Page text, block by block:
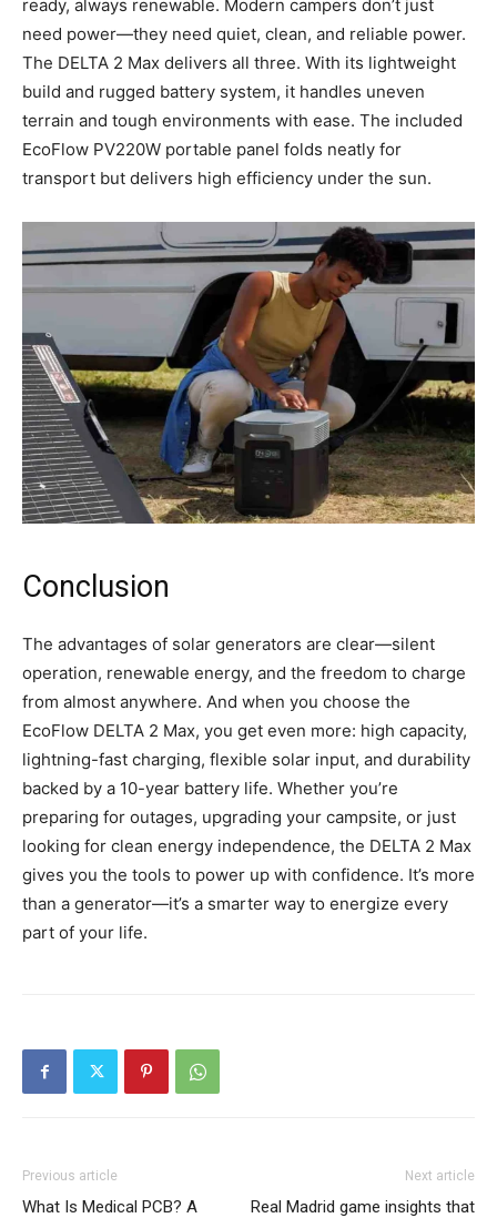
ready, always renewable. Modern campers don’t just
need power—they need quiet, clean, and reliable power.
The DELTA 2 Max delivers all three. With its lightweight
build and rugged battery system, it handles uneven
terrain and tough environments with ease. The included
EcoFlow PV220W portable panel folds neatly for
transport but delivers high efficiency under the sun.
Conclusion
The advantages of solar generators are clear—silent
operation, renewable energy, and the freedom to charge
from almost anywhere. And when you choose the
EcoFlow DELTA 2 Max, you get even more: high capacity,
lightning-fast charging, flexible solar input, and durability
backed by a 10-year battery life. Whether you’re
preparing for outages, upgrading your campsite, or just
looking for clean energy independence, the DELTA 2 Max
gives you the tools to power up with confidence. It’s more
than a generator—it’s a smarter way to energize every
part of your life.
Previous article
What Is Medical PCB? A
Next article
Real Madrid game insights that